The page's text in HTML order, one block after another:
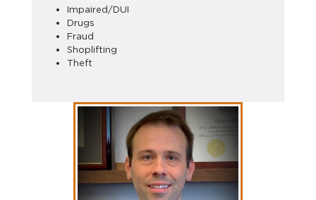
Impaired/DUI
Drugs
Fraud
Shoplifting
Theft